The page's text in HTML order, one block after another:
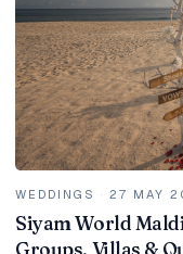
WEDDINGS · 27 MAY
Siyam World
Groups, Villas &